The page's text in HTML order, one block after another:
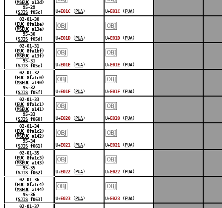
( MSEUCa13d)
95-29
(SJIS f05c) U+ E01C ( PUA ) U+ E01C ( PUA )
02-01-30
( EUC8fa1be)
( MSEUCa13e)
95-30
(SJIS f05d)
￼
U+ E01D ( PUA )
￼
U+ E01D ( PUA )
02-01-31
( EUC8fa1bf)
( MSEUCa13f)
95-31
(SJIS f05e)
￼
U+ E01E ( PUA )
￼
U+ E01E ( PUA )
02-01-32
( EUC8fa1c0)
( MSEUCa140)
95-32
(SJIS f05f)
￼
U+ E01F ( PUA )
￼
U+ E01F ( PUA )
02-01-33
( EUC8fa1c1)
( MSEUCa141)
95-33
(SJIS f060)
￼
U+ E020 ( PUA )
￼
U+ E020 ( PUA )
02-01-34
( EUC8fa1c2)
( MSEUCa142)
95-34
(SJIS f061)
￼
U+ E021 ( PUA )
￼
U+ E021 ( PUA )
02-01-35
( EUC8fa1c3)
( MSEUCa143)
95-35
(SJIS f062)
￼
U+ E022 ( PUA )
￼
U+ E022 ( PUA )
02-01-36
( EUC8fa1c4)
( MSEUCa144)
95-36
(SJIS f063)
￼
U+ E023 ( PUA )
￼
U+ E023 ( PUA )
02-01-37